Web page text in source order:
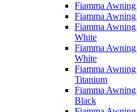
Fiamma
Fiamma
Fiamma
White
Fiamma
White
Fiamma
Titanium
Fiamma
Black